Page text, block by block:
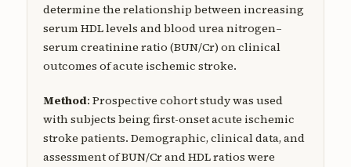
determine the relationship between increasing
serum HDL levels and blood urea nitrogen–
serum creatinine ratio (BUN/Cr) on clinical
outcomes of acute ischemic stroke.
Method: Prospective cohort study was used
with subjects being first-onset acute ischemic
stroke patients. Demographic, clinical data, and
assessment of BUN/Cr and HDL ratios were